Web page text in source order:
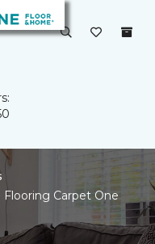
Carpet One